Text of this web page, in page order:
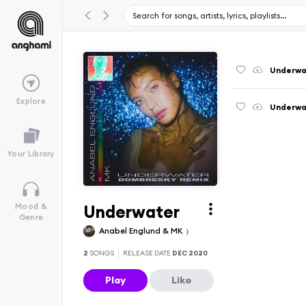
Explore
Your Library
Mood &
Genre
Underwater
Anabel Englund & MK
2 SONGS RELEASE DATE DEC 2020
Play Like